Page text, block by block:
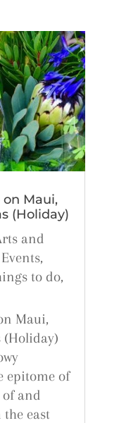
on Maui,
(Holiday)
and
,
to do,
Maui,
(Holiday)
epitome of
and
east